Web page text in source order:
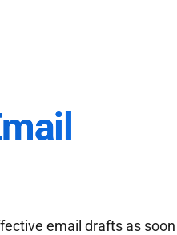
email drafts as soon